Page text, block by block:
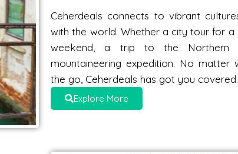
Ceherdeals connects to vibrant
with the world. Whether a city tour for
weekend, a trip to the
mountaineering expedition. No
the go, Ceherdeals has got you covered.
Explore More